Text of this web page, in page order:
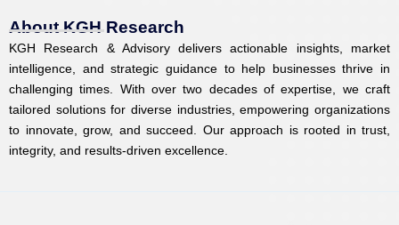
i
n
o
k
r
a
m
e
r
e
About KGH Research
KGH Research & Advisory delivers actionable insights, market
intelligence, and strategic guidance to help businesses thrive in
challenging times. With over two decades of expertise, we craft
tailored solutions for diverse industries, empowering organizations
to innovate, grow, and succeed. Our approach is rooted in trust,
integrity, and results-driven excellence.